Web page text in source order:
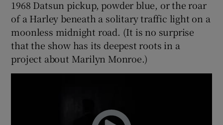
1968 Datsun pickup, powder blue, or the roar
of a Harley beneath a solitary traffic light on a
moonless midnight road. (It is no surprise
that the show has its deepest roots in a
project about Marilyn Monroe.)